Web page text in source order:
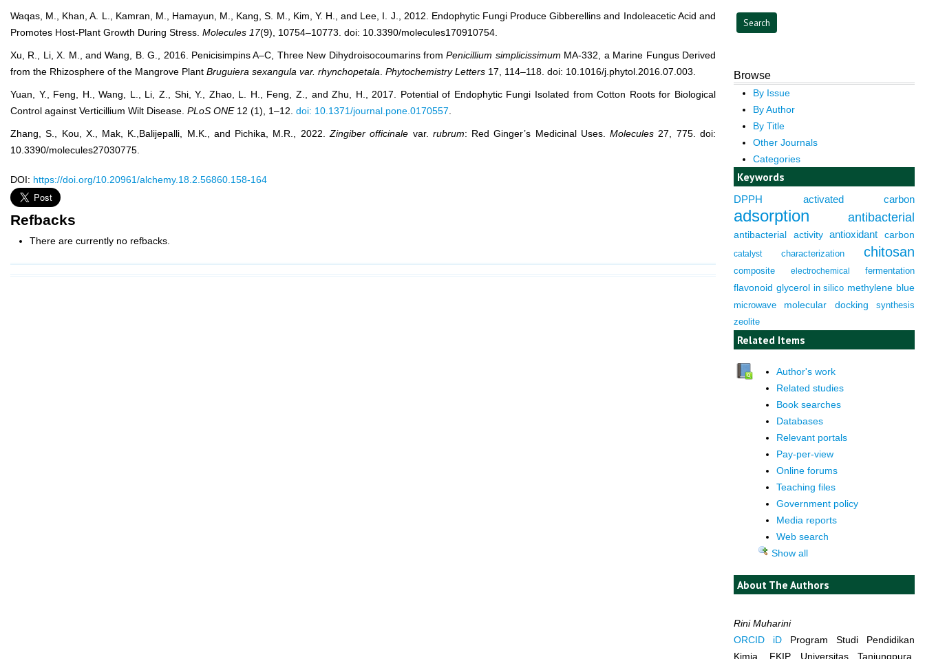
Browse
By Issue
By Author
By Title
Other Journals
Categories
Keywords
DPPH activated carbon
adsorption antibacterial
antibacterial activity antioxidant carbon
catalyst characterization chitosan
composite electrochemical
fermentation
flavonoid glycerol in silico methylene blue
microwave
molecular docking
synthesis
zeolite
Related Items
Author's work
Related studies
Book searches
Databases
Relevant portals
Pay-per-view
Online forums
Teaching files
Government policy
Media reports
Web search
Show all
About The Authors
Rini Muharini
ORCID iD Program Studi Pendidikan
Kimia, FKIP, Universitas Tanjungpura,
Waqas, M., Khan, A. L., Kamran, M., Hamayun, M., Kang, S. M., Kim, Y. H., and Lee, I. J., 2012. Endophytic Fungi Produce Gibberellins and Indoleacetic Acid and
Promotes Host-Plant Growth During Stress. Molecules 17(9), 10754–10773. doi: 10.3390/molecules170910754.
Xu, R., Li, X. M., and Wang, B. G., 2016. Penicisimpins A–C, Three New Dihydroisocoumarins fromPenicillium simplicissimum MA-332, a Marine Fungus Derived
from the Rhizosphere of the Mangrove Plant Bruguiera sexangula var. rhynchopetala Phytochemistry Letters 17, 114–118. doi: 10.1016/j.phytol.2016.07.003.
Yuan, Y., Feng, H., Wang, L., Li, Z., Shi, Y., Zhao, L. H., Feng, Z., and Zhu, H., 2017. Potential of Endophytic Fungi Isolated from Cotton Roots for Biological
Control against Verticillium Wilt Disease. PLoS ONE12 (1), 1–12. doi: 10.1371/journal.pone.0170557
Zhang, S., Kou, X., Mak, K.,Balijepalli, M.K., and Pichika, M.R., 2022. Zingiber officinale var. rubrum: Red Ginger’s Medicinal Uses.Molecules 27, 775. doi:
10.3390/molecules27030775.
DOI: https://doi.org/10.20961/alchemy.18.2.56860.158-164
Refbacks
There are currently no refbacks.